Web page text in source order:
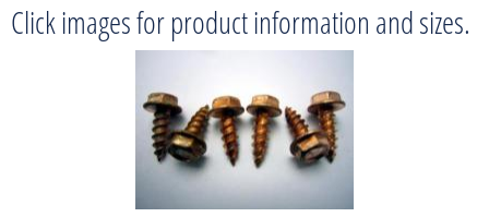
Click images for product information and sizes.